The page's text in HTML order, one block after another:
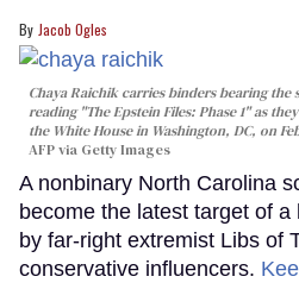
Jacob Ogles
Chaya Raichik carries binders bearing the
reading "The Epstein Files: Phase 1" as
the White House in Washington, DC, on
AFP via Getty Images
A nonbinary North Carolina
become the latest target of
by far-right extremist Libs of
conservative influencers.